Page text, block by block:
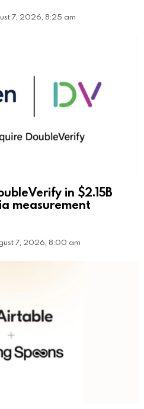
7, 2026, 8:25 am
in $2.15B
measurement
7, 2026, 8:00 am